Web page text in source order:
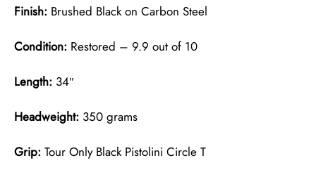
Finish: Brushed Black on Carbon Steel
Condition: Restored – 9.9 out of 10
Length: 34″
Headweight: 350 grams
Grip: Tour Only Black Pistolini Circle T